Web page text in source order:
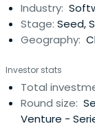
Industry:
Stage: Seed,
Geography:
Investor stats
Total
Round size:
Venture -